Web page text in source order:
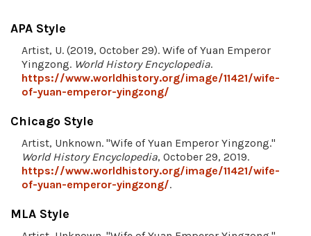
APA Style
Artist, U. (2019, October 29). Wife of Yuan Emperor
Yingzong. World History Encyclopedia.
https://www.worldhistory.org/image/11421/wife-
of-yuan-emperor-yingzong/
Chicago Style
Artist, Unknown. "Wife of Yuan Emperor Yingzong."
World History Encyclopedia, October 29, 2019.
https://www.worldhistory.org/image/11421/wife-
of-yuan-emperor-yingzong/.
MLA Style